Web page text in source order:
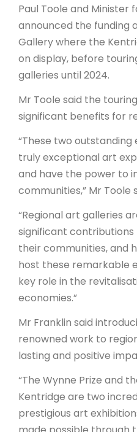
Paul Toole and Minister
announced the funding
Gallery where the
on display, before
galleries until 2024.
Mr Toole said the
significant benefits for
“These two outstanding
truly exceptional art
and have the power to
communities,” Mr Toole
“Regional art galleries
significant
their communities, and
host these remarkable
key role in the
economies.”
Mr Franklin said
renowned work to
lasting and positive
“The Wynne Prize and
Kentridge are two
prestigious art